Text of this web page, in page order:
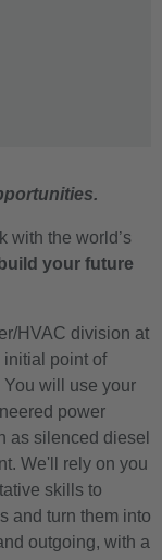
with the world’s
your future
HVAC division at
point of
You will use your
power
as silenced diesel
We'll rely on you
skills to
and turn them into
outgoing, with a